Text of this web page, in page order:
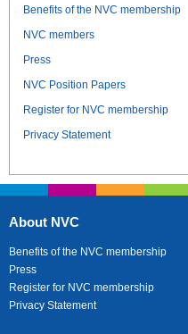
Benefits of the NVC membership
NVC members
Press
NVC Position Papers
Register for NVC membership
Privacy Statement
About NVC
Benefits of the NVC membership
Press
Register for NVC membership
Privacy Statement